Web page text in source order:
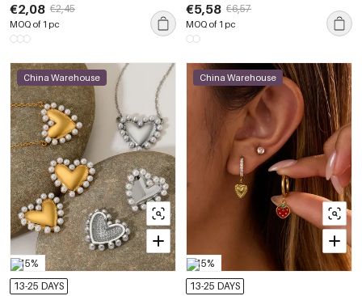
Rhinestone Women's Jewelry
Sets
€2,08 €2,45
MOQ of 1 pc
Waterproof&Anti-tarnish Zircon
Women's Earring Sets
€5,58 €6,57
MOQ of 1 pc
-15%
China Warehouse
13-25 DAYS
-15%
China Warehouse
13-25 DAYS